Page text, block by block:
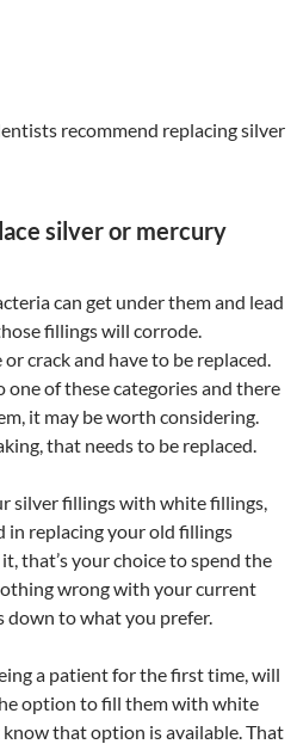
recommend replacing silver
silver or mercury
can get under them and lead
fillings will corrode.
crack and have to be replaced.
of these categories and there
it may be worth considering.
that needs to be replaced.
silver fillings with white fillings,
in replacing your old fillings
that’s your choice to spend the
wrong with your current
down to what you prefer.
a patient for the first time, will
option to fill them with white
that option is available. That